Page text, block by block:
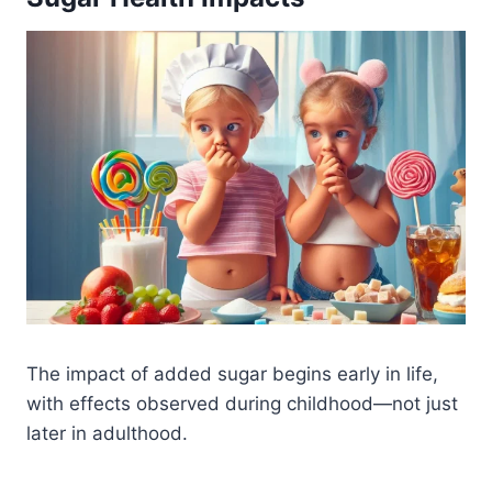
The impact of added sugar begins early in life,
with effects observed during childhood—not just
later in adulthood.